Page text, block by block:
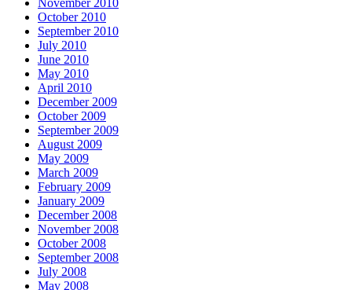
November 2010
October 2010
September 2010
July 2010
June 2010
May 2010
April 2010
December 2009
October 2009
September 2009
August 2009
May 2009
March 2009
February 2009
January 2009
December 2008
November 2008
October 2008
September 2008
July 2008
May 2008